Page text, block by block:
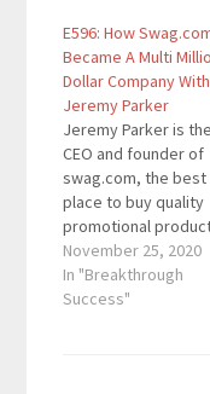
off quickly, and he’s
had guests like
Cardone, Russell
Brunson, and Kevin
Harrington among
others. Jeremy is…
E596: How
Became A Multi
Dollar Company With
Jeremy Parker
Jeremy Parker is the
CEO and founder of
swag.com, the best
place to buy quality
promotional
that you'll actually
to keep. Swag.com
sold $7M in products
November 25, 2020
In "Breakthrough
Success"